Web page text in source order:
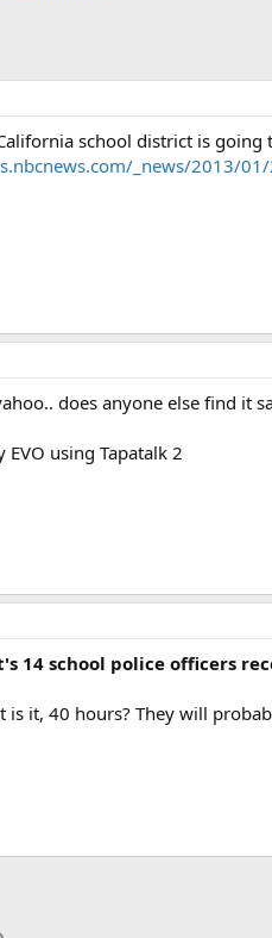
school district is going
_news/2013/
does anyone else find it
EVO using Tapatalk 2
14 school police officers
is it, 40 hours? They will